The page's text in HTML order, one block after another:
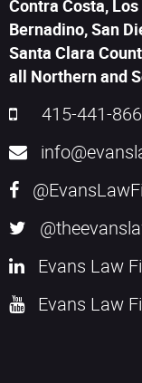
Contra Costa,
Bernadino, San
Santa Clara
all Northern and
415-441-
Evans Law
Evans Law